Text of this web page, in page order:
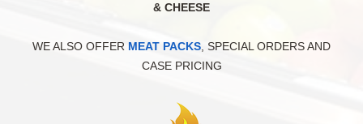
& CHEESE
WE ALSO OFFER MEAT PACKS , SPECIAL ORDERS AND
CASE PRICING